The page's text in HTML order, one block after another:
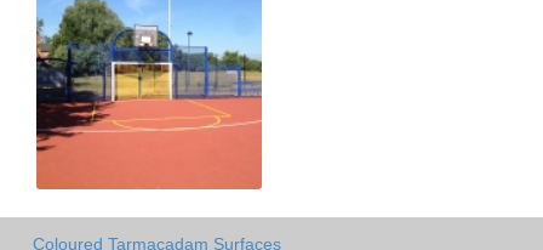
Coloured Tarmacadam Surfaces